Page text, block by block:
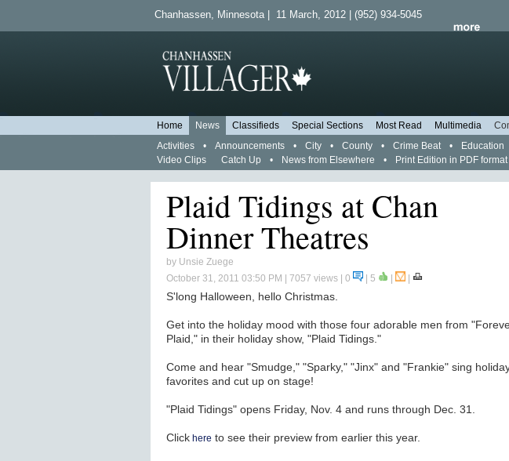
Chanhassen, Minnesota | 11 March, 2012 | (952) 934-5045
Home News Classifieds Special Sections Most Read Multimedia
Activities
• Announcements • City • County • Crime Beat • Education
Video Clips
Catch Up • News from Elsewhere • Print Edition in PDF format
Plaid Tidings at Chan
Dinner Theatres
by Unsie Zuege
October 31, 2011 03:50 PM
| 7057 views | 0 5
S'long Halloween, hello Christmas.
Get into the holiday mood with those four adorable men from
Plaid," in their holiday show, "Plaid Tidings."
Come and hear "Smudge," "Sparky," "Jinx" and "Frankie" sing
favorites and cut up on stage!
"Plaid Tidings" opens Friday, Nov. 4 and runs through Dec. 31.
Click here to see their preview from earlier this year.